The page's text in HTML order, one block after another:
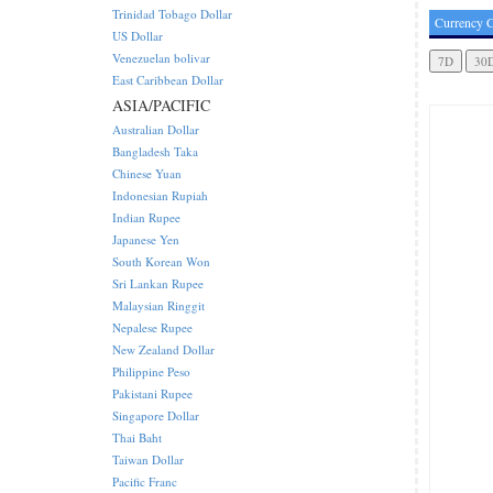
Currency
Trinidad Tobago Dollar
US Dollar
Venezuelan bolivar
East Caribbean Dollar
ASIA/PACIFIC
Australian Dollar
Bangladesh Taka
Chinese Yuan
Indonesian Rupiah
Indian Rupee
Japanese Yen
South Korean Won
Sri Lankan Rupee
Malaysian Ringgit
Nepalese Rupee
New Zealand Dollar
Philippine Peso
Pakistani Rupee
Singapore Dollar
Thai Baht
Taiwan Dollar
Pacific Franc